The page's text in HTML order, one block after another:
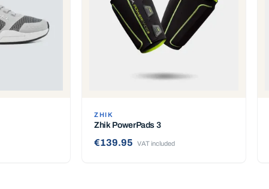
ZHIK
Zhik PowerPads 3
€139.95 VAT included